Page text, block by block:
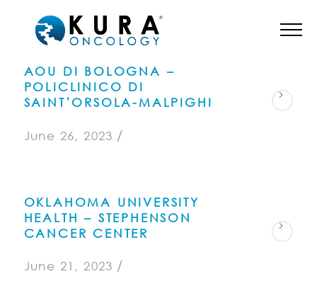
AOU DI BOLOGNA –
POLICLINICO DI
SAINT’ORSOLA-MALPIGHI
June 26, 2023 /
OKLAHOMA UNIVERSITY
HEALTH – STEPHENSON
CANCER CENTER
June 21, 2023 /